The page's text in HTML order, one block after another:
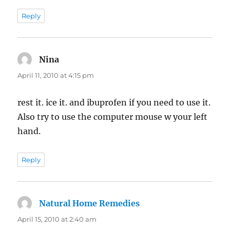
Reply
Nina
April 11, 2010 at 4:15 pm
rest it. ice it. and ibuprofen if you need to use it.
Also try to use the computer mouse w your left
hand.
Reply
Natural Home Remedies
April 15, 2010 at 2:40 am